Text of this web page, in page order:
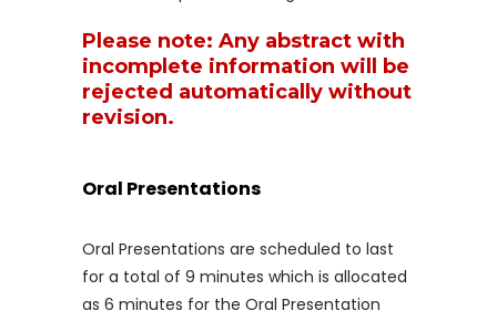
Please note: Any abstract with
incomplete information will be
rejected automatically without
revision.
Oral Presentations
Oral Presentations are scheduled to last
for a total of 9 minutes which is allocated
as 6 minutes for the Oral Presentation